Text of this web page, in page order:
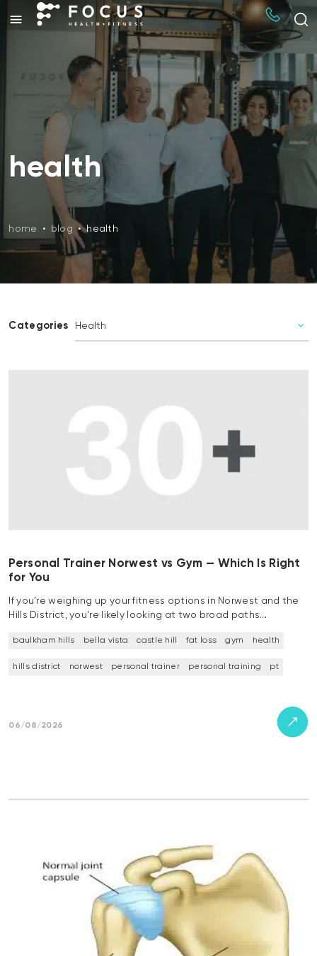
health
home • blog • health
Categories
Personal Trainer Norwest vs Gym — Which Is Right
for You
If you’re weighing up your fitness options in Norwest and the
Hills District, you’re likely looking at two broad paths…
baulkham hills bella vista castle hill fat loss gym health
hills district norwest personal trainer personal training pt
06/08/2026